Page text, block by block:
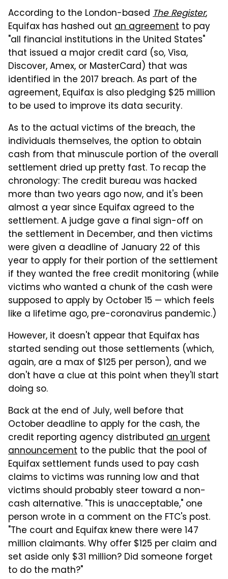
According to the London-based The Register,
Equifax has hashed out an agreement to pay
"all financial institutions in the United States"
that issued a major credit card (so, Visa,
Discover, Amex, or MasterCard) that was
identified in the 2017 breach. As part of the
agreement, Equifax is also pledging $25 million
to be used to improve its data security.
As to the actual victims of the breach, the
individuals themselves, the option to obtain
cash from that minuscule portion of the overall
settlement dried up pretty fast. To recap the
chronology: The credit bureau was hacked
more than two years ago now, and it's been
almost a year since Equifax agreed to the
settlement. A judge gave a final sign-off on
the settlement in December, and then victims
were given a deadline of January 22 of this
year to apply for their portion of the settlement
if they wanted the free credit monitoring (while
victims who wanted a chunk of the cash were
supposed to apply by October 15 — which feels
like a lifetime ago, pre-coronavirus pandemic.)
However, it doesn't appear that Equifax has
started sending out those settlements (which,
again, are a max of $125 per person), and we
don't have a clue at this point when they'll start
doing so.
Back at the end of July, well before that
October deadline to apply for the cash, the
credit reporting agency distributed an urgent
announcement to the public that the pool of
Equifax settlement funds used to pay cash
claims to victims was running low and that
victims should probably steer toward a non-
cash alternative. "This is unacceptable," one
person wrote in a comment on the FTC's post.
"The court and Equifax knew there were 147
million claimants. Why offer $125 per claim and
set aside only $31 million? Did someone forget
to do the math?"